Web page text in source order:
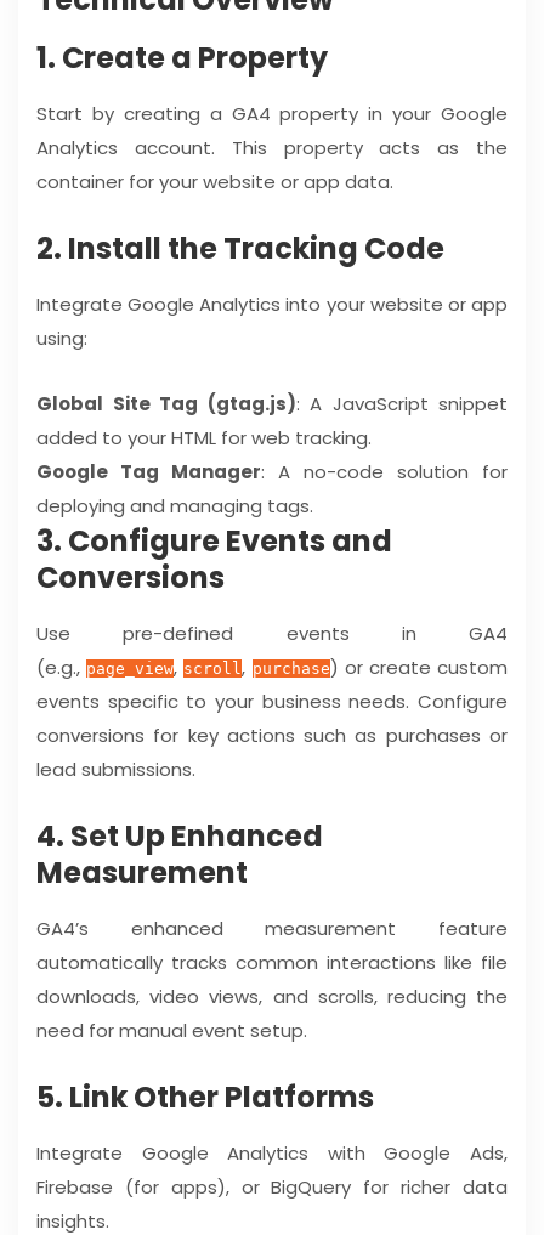
1. Create a Property
Start by creating a GA4 property in your Google
Analytics account. This property acts as the
container for your website or app data.
2. Install the Tracking Code
Integrate Google Analytics into your website or app
using:
Global Site Tag (gtag.js): A JavaScript snippet
added to your HTML for web tracking.
Google Tag Manager: A no-code solution for
deploying and managing tags.
3. Configure Events and
Conversions
Use pre-defined events in GA4
(e.g.,page_view,scroll , purchase) or create custom
events specific to your business needs. Configure
conversions for key actions such as purchases or
lead submissions.
4. Set Up Enhanced
Measurement
GA4’s enhanced measurement feature
automatically tracks common interactions like file
downloads, video views, and scrolls, reducing the
need for manual event setup.
5. Link Other Platforms
Integrate Google Analytics with Google Ads,
Firebase (for apps), or BigQuery for richer data
insights.